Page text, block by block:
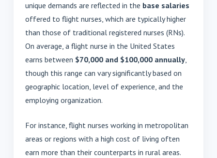
unique demands are reflected in the base salaries
offered to flight nurses, which are typically higher
than those of traditional registered nurses (RNs).
On average, a flight nurse in the United States
earns between $70,000 and $100,000 annually,
though this range can vary significantly based on
geographic location, level of experience, and the
employing organization.
For instance, flight nurses working in metropolitan
areas or regions with a high cost of living often
earn more than their counterparts in rural areas.